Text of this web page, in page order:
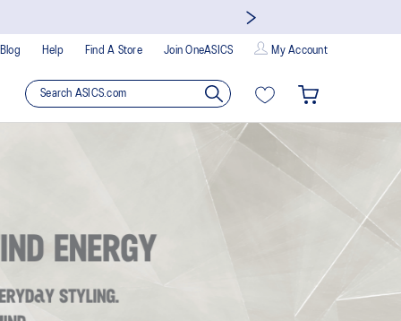
Blog Help Find A Store Join OneASICS My Account